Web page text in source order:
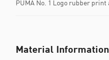
PUMA No. 1 Logo rubber print
Material Information